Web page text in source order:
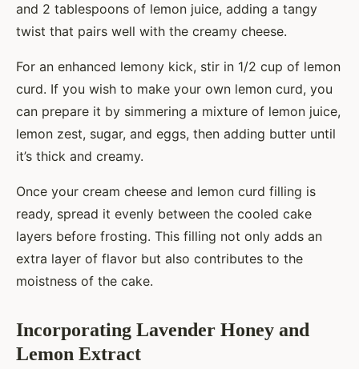
and 2 tablespoons of lemon juice, adding a tangy
twist that pairs well with the creamy cheese.
For an enhanced lemony kick, stir in 1/2 cup of lemon
curd. If you wish to make your own lemon curd, you
can prepare it by simmering a mixture of lemon juice,
lemon zest, sugar, and eggs, then adding butter until
it’s thick and creamy.
Once your cream cheese and lemon curd filling is
ready, spread it evenly between the cooled cake
layers before frosting. This filling not only adds an
extra layer of flavor but also contributes to the
moistness of the cake.
Incorporating Lavender Honey and
Lemon Extract